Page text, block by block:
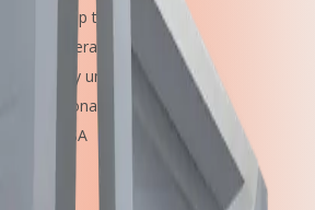
by up to 75%
laterally, and axially
every unit
embed plates
in the USA